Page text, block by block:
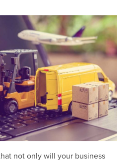
not only will your business